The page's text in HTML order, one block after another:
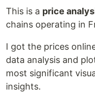
This is a price
chains operating in
I got the prices
data analysis and
most significant
insights.